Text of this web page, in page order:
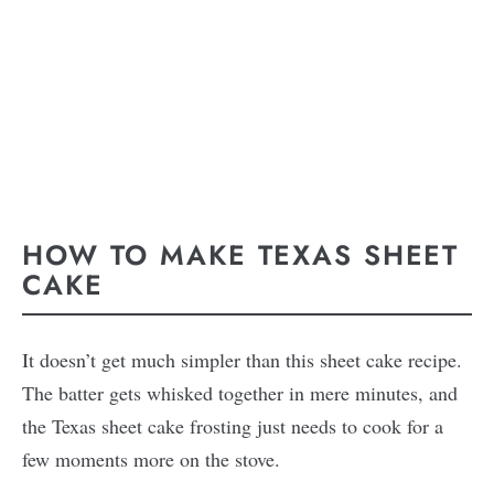
HOW TO MAKE TEXAS SHEET
CAKE
It doesn’t get much simpler than this sheet cake recipe.
The batter gets whisked together in mere minutes, and
the Texas sheet cake frosting just needs to cook for a
few moments more on the stove.